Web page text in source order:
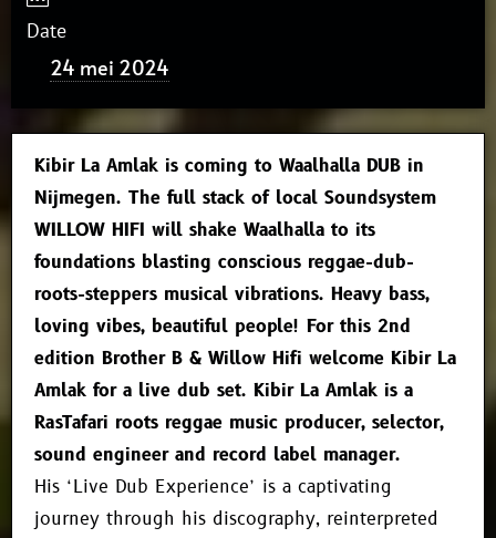
Date
24 mei 2024
Kibir La Amlak is coming to Waalhalla DUB in
Nijmegen. The full stack of local Soundsystem
WILLOW HIFI will shake Waalhalla to its
foundations blasting conscious reggae-dub-
roots-steppers musical vibrations. Heavy bass,
loving vibes, beautiful people! For this 2nd
edition Brother B & Willow Hifi welcome Kibir La
Amlak for a live dub set. Kibir La Amlak is a
RasTafari roots reggae music producer, selector,
sound engineer and record label manager.
His ‘Live Dub Experience’ is a captivating
journey through his discography, reinterpreted